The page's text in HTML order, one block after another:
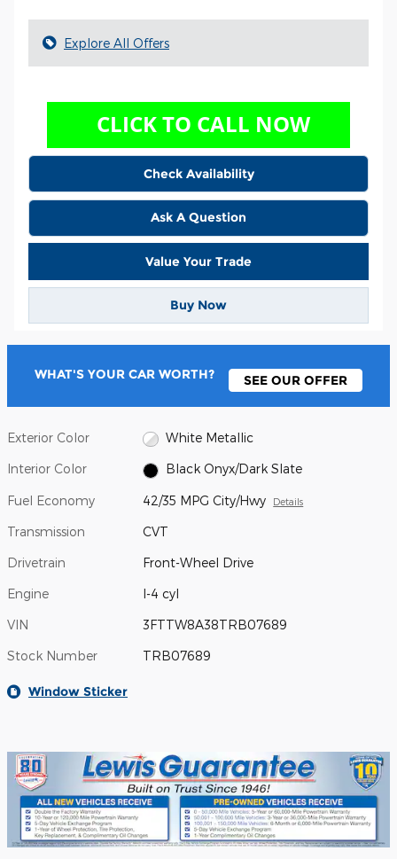
Explore All Offers
Check Availability
Ask A Question
Value Your Trade
Buy Now
WHAT'S YOUR CAR WORTH? SEE OUR OFFER
Exterior Color White Metallic
Interior Color Black Onyx/Dark Slate
Fuel Economy 42/35 MPG City/Hwy Details
Transmission CVT
Drivetrain Front-Wheel Drive
Engine I-4 cyl
VIN 3FTTW8A38TRB07689
Stock Number TRB07689
Window Sticker